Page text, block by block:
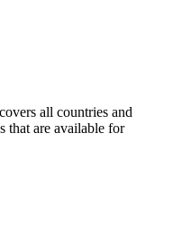
all countries and
that are available for